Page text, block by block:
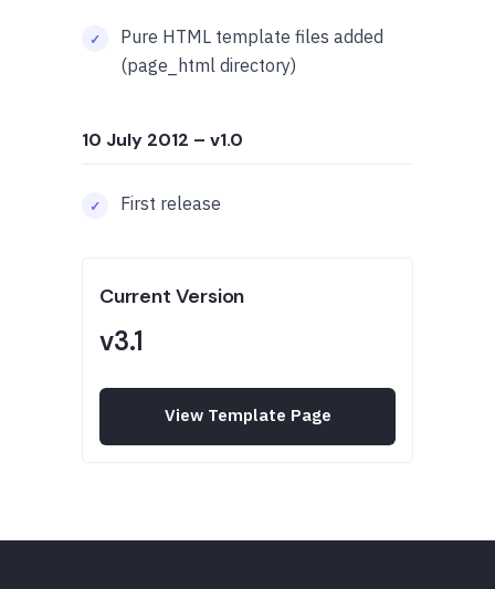
Pure HTML template files added
(page_html directory)
10 July 2012 – v1.0
First release
Current Version
v3.1
View Template Page